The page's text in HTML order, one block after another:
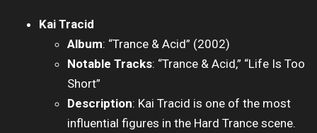
Kai Tracid
Album: “Trance & Acid” (2002)
Notable Tracks: “Trance & Acid,” “Life Is Too
Short”
Description: Kai Tracid is one of the most
influential figures in the Hard Trance scene.